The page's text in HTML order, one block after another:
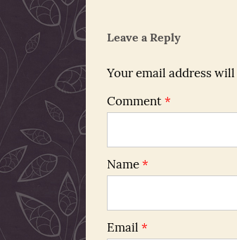
Leave a Reply
Your email address
Comment *
Name *
Email *